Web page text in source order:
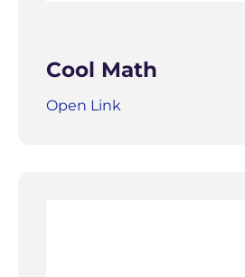
Cool Math
Open Link